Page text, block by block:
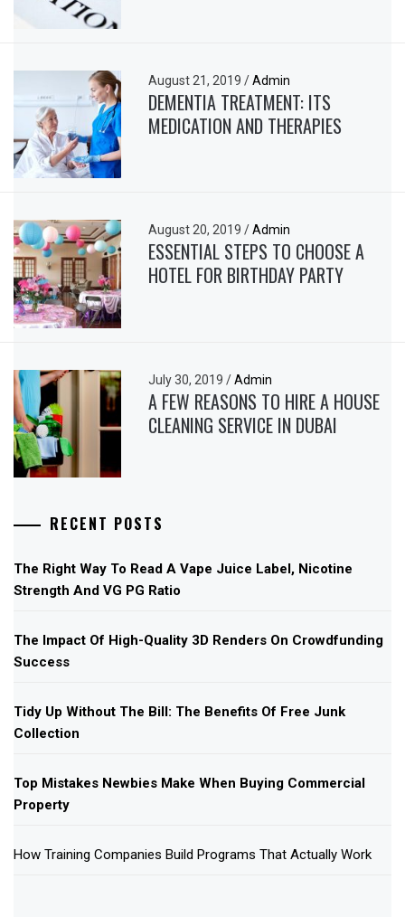
August 21, 2019/ Admin
DEMENTIA TREATMENT: ITS
MEDICATION AND THERAPIES
August 20, 2019/ Admin
ESSENTIAL STEPS TO CHOOSE A
HOTEL FOR BIRTHDAY PARTY
July 30, 2019/ Admin
A FEW REASONS TO HIRE A HOUSE
CLEANING SERVICE IN DUBAI
RECENT POSTS
The Right Way To Read A Vape Juice Label, Nicotine
Strength And VG PG Ratio
The Impact Of High-Quality 3D Renders On Crowdfunding
Success
Tidy Up Without The Bill: The Benefits Of Free Junk
Collection
Top Mistakes Newbies Make When Buying Commercial
Property
How Training Companies Build Programs That Actually Work